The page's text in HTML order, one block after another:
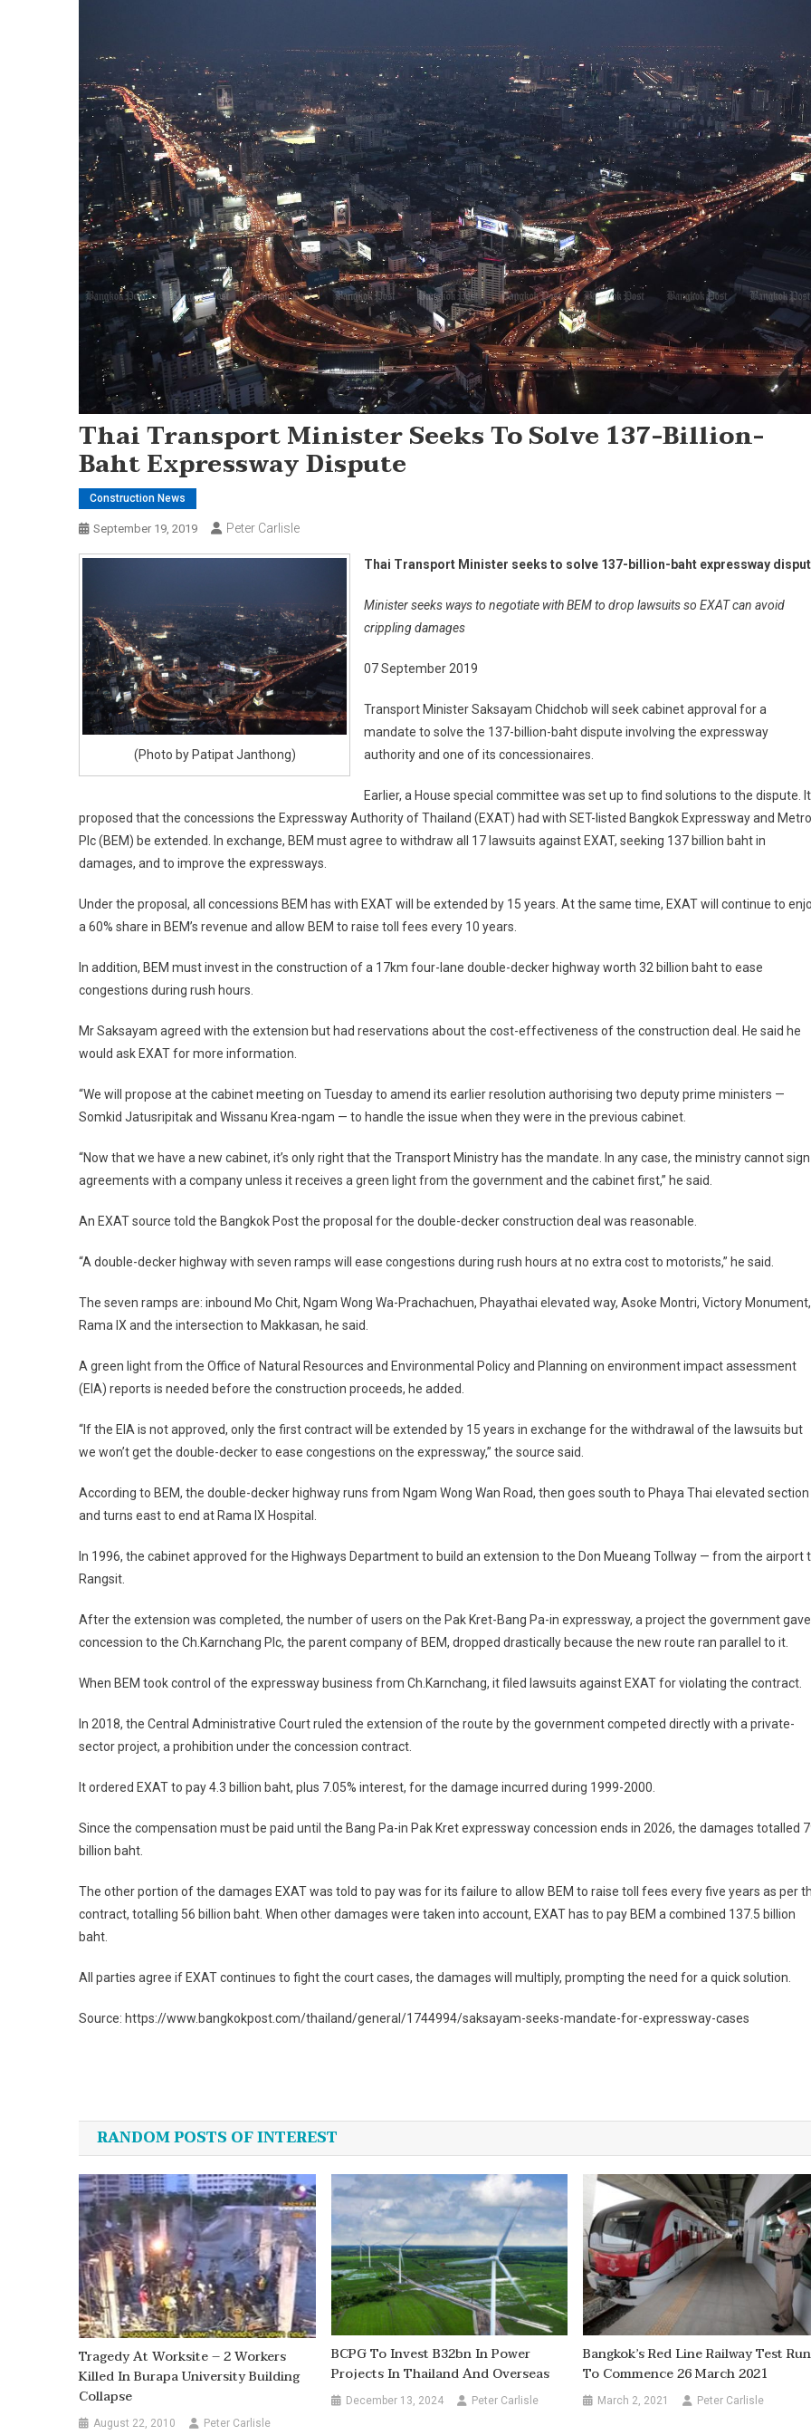
Thai Transport Minister Seeks To Solve 137-Billion-
Baht Expressway Dispute
Construction News
September 19, 2019 Peter Carlisle
(Photo by Patipat Janthong)
Thai Transport Minister seeks to solve 137-billion-baht expressway
Minister seeks ways to negotiate with BEM to drop lawsuits so EXAT can avoid
crippling damages
07 September 2019
Transport Minister Saksayam Chidchob will seek cabinet approval for a
mandate to solve the 137-billion-baht dispute involving the expressway
authority and one of its concessionaires.
Earlier, a House special committee was set up to find solutions to the dispute. It
proposed that the concessions the Expressway Authority of Thailand (EXAT) had with SET-listed Bangkok Expressway and Metro
Plc (BEM) be extended. In exchange, BEM must agree to withdraw all 17 lawsuits against EXAT, seeking 137 billion baht in
damages, and to improve the expressways.
Under the proposal, all concessions BEM has with EXAT will be extended by 15 years. At the same time, EXAT will continue to
a 60% share in BEM’s revenue and allow BEM to raise toll fees every 10 years.
In addition, BEM must invest in the construction of a 17km four-lane double-decker highway worth 32 billion baht to ease
congestions during rush hours.
Mr Saksayam agreed with the extension but had reservations about the cost-effectiveness of the construction deal. He said he
would ask EXAT for more information.
“We will propose at the cabinet meeting on Tuesday to amend its earlier resolution authorising two deputy prime ministers —
Somkid Jatusripitak and Wissanu Krea-ngam — to handle the issue when they were in the previous cabinet.
“Now that we have a new cabinet, it’s only right that the Transport Ministry has the mandate. In any case, the ministry cannot sign
agreements with a company unless it receives a green light from the government and the cabinet first,” he said.
An EXAT source told the Bangkok Post the proposal for the double-decker construction deal was reasonable.
“A double-decker highway with seven ramps will ease congestions during rush hours at no extra cost to motorists,” he said.
The seven ramps are: inbound Mo Chit, Ngam Wong Wa-Prachachuen, Phayathai elevated way, Asoke Montri, Victory Monument,
Rama IX and the intersection to Makkasan, he said.
A green light from the Office of Natural Resources and Environmental Policy and Planning on environment impact assessment
(EIA) reports is needed before the construction proceeds, he added.
“If the EIA is not approved, only the first contract will be extended by 15 years in exchange for the withdrawal of the lawsuits but
we won’t get the double-decker to ease congestions on the expressway,” the source said.
According to BEM, the double-decker highway runs from Ngam Wong Wan Road, then goes south to Phaya Thai elevated section
and turns east to end at Rama IX Hospital.
In 1996, the cabinet approved for the Highways Department to build an extension to the Don Mueang Tollway — from the airport
Rangsit.
After the extension was completed, the number of users on the Pak Kret-Bang Pa-in expressway, a project the government gave
concession to the Ch.Karnchang Plc, the parent company of BEM, dropped drastically because the new route ran parallel to it.
When BEM took control of the expressway business from Ch.Karnchang, it filed lawsuits against EXAT for violating the contract.
In 2018, the Central Administrative Court ruled the extension of the route by the government competed directly with a private-
sector project, a prohibition under the concession contract.
It ordered EXAT to pay 4.3 billion baht, plus 7.05% interest, for the damage incurred during 1999-2000.
Since the compensation must be paid until the Bang Pa-in Pak Kret expressway concession ends in 2026, the damages totalled
billion baht.
The other portion of the damages EXAT was told to pay was for its failure to allow BEM to raise toll fees every five years as per
contract, totalling 56 billion baht. When other damages were taken into account, EXAT has to pay BEM a combined 137.5 billion
baht.
All parties agree if EXAT continues to fight the court cases, the damages will multiply, prompting the need for a quick solution.
Source: https://www.bangkokpost.com/thailand/general/1744994/saksayam-seeks-mandate-for-expressway-cases
navigation
RANDOM POSTS OF INTEREST
Tragedy At Worksite – 2 Workers
Killed In Burapa University Building
Collapse
August 22, 2010 Peter Carlisle
BCPG To Invest B32bn In Power
Projects In Thailand And Overseas
December 13, 2024 Peter Carlisle
Bangkok’s Red Line Railway Test Run
To Commence 26 March 2021
March 2, 2021 Peter Carlisle